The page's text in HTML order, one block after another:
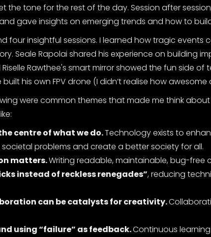
the tone for the rest of the day. Session after
gave insights on emerging trends and how to
four insightful sessions. I learned how tragic events
Seale Rapolai shared his experience on building
Rawthee's smart mirror showed the fun side of
built his own FPV drone (I didn’t realise how awesome
were common themes that made me think
centre of what we do.Technology exists to
problems and create a better society for all.
matters.Writing readable, maintainable, bug-free
instead of reckless renegades”, reducing
can be catalysts for creativity.
using “failure” as feedback.Continuous